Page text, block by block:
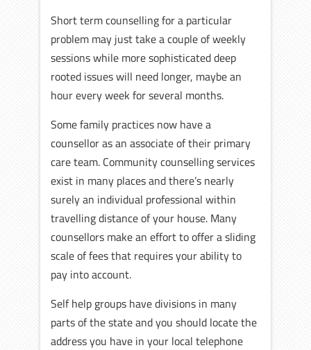
Short term counselling for a particular
problem may just take a couple of weekly
sessions while more sophisticated deep
rooted issues will need longer, maybe an
hour every week for several months.
Some family practices now have a
counsellor as an associate of their primary
care team. Community counselling services
exist in many places and there’s nearly
surely an individual professional within
travelling distance of your house. Many
counsellors make an effort to offer a sliding
scale of fees that requires your ability to
pay into account.
Self help groups have divisions in many
parts of the state and you should locate the
address you have in your local telephone